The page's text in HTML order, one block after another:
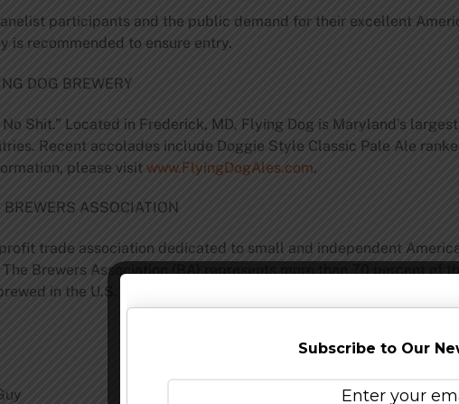
participants and the public demand for their excellent
is recommended to ensure entry.
DOG BREWERY
No Shit.” Located in Frederick, MD, Flying Dog is Maryland’s
Recent accolades include Doggie Style Classic Pale Ale
please visit www.FlyingDogAles.com.
ASSOCIATION
trade association dedicated to small and independent
Brewers Association (BA) represents more than 70 percent of
in the U.S. For more information, please visit
Subscribe to Our